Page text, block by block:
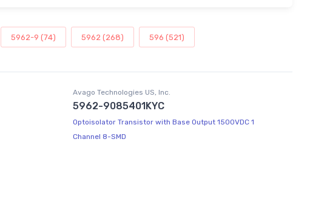
5962-9 (74) 5962 (268) 596 (521)
Avago Technologies US, Inc.
5962-9085401KYC
Optoisolator Transistor with Base Output 1500VDC 1
Channel 8-SMD